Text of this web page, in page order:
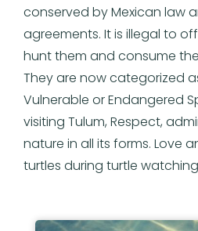
conserved by Mexican law
agreements. It is illegal to
hunt them and consume
They are now categorized
Vulnerable or Endangered
visiting Tulum, Respect,
nature in all its forms. Love
turtles during turtle